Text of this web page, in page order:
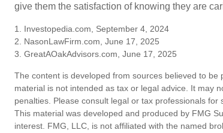
give them the satisfaction of knowing they are
1. Investopedia.com, September 4, 2024
2. NasonLawFirm.com, June 17, 2025
3. GreatAOakAdvisors.com, June 17, 2025
The content is developed from sources believed to
material is not intended as tax or legal advice. It may
penalties. Please consult legal or tax professionals
This material was developed and produced by FMG
interest. FMG, LLC, is not affiliated with the named